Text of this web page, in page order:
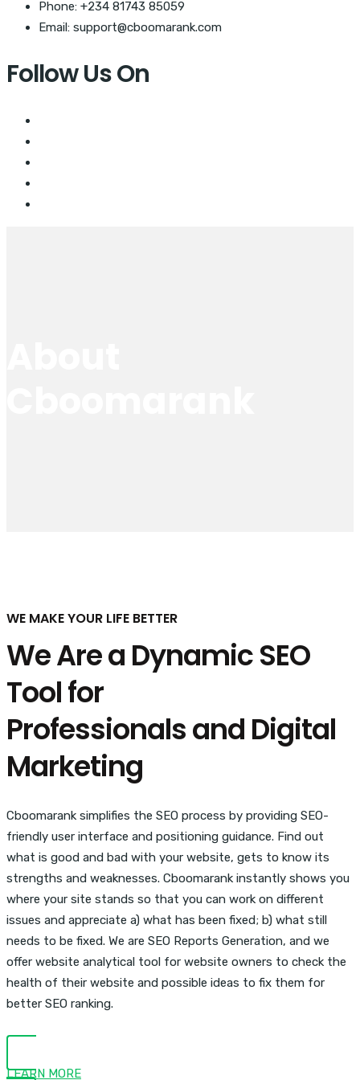
Phone: +234 81743 85059
Email: support@cboomarank.com
Follow Us On
WE MAKE YOUR LIFE BETTER
We Are a Dynamic SEO
Tool for
Professionals and Digital
Marketing
Cboomarank simplifies the SEO process by providing SEO-
friendly user interface and positioning guidance. Find out
what is good and bad with your website, gets to know its
strengths and weaknesses. Cboomarank instantly shows you
where your site stands so that you can work on different
issues and appreciate a) what has been fixed; b) what still
needs to be fixed. We are SEO Reports Generation, and we
offer website analytical tool for website owners to check the
health of their website and possible ideas to fix them for
better SEO ranking.
LEARN MORE